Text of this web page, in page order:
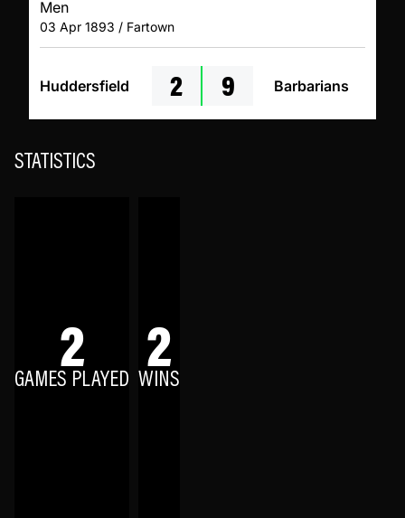
Men
03 Apr 1893 / Fartown
Huddersfield 2 9 Barbarians
STATISTICS
2
GAMES PLAYED 2
WINS